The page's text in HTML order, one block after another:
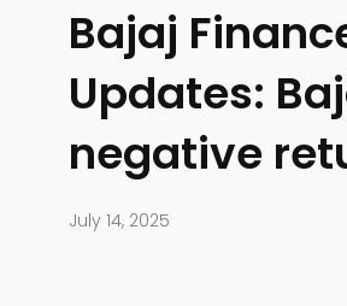
Bajaj
Updates:
negative
July 14, 2025